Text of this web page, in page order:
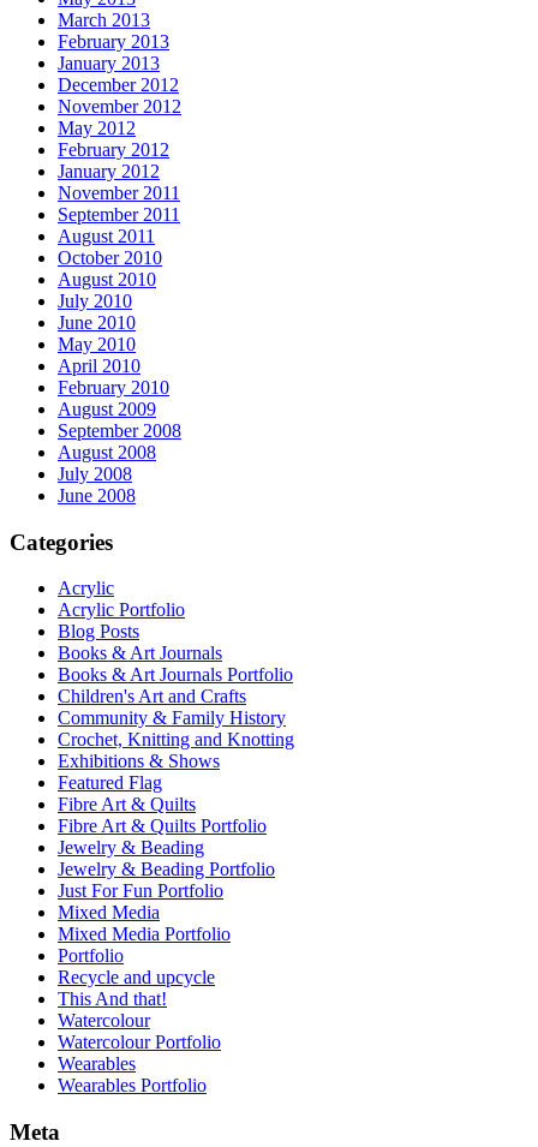
March 2013
February 2013
January 2013
December 2012
November 2012
May 2012
February 2012
January 2012
November 2011
September 2011
August 2011
October 2010
August 2010
July 2010
June 2010
May 2010
April 2010
February 2010
August 2009
September 2008
August 2008
July 2008
June 2008
Categories
Acrylic
Acrylic Portfolio
Blog Posts
Books & Art Journals
Books & Art Journals Portfolio
Children's Art and Crafts
Community & Family History
Crochet, Knitting and Knotting
Exhibitions & Shows
Featured Flag
Fibre Art & Quilts
Fibre Art & Quilts Portfolio
Jewelry & Beading
Jewelry & Beading Portfolio
Just For Fun Portfolio
Mixed Media
Mixed Media Portfolio
Portfolio
Recycle and upcycle
This And that!
Watercolour
Watercolour Portfolio
Wearables
Wearables Portfolio
Meta